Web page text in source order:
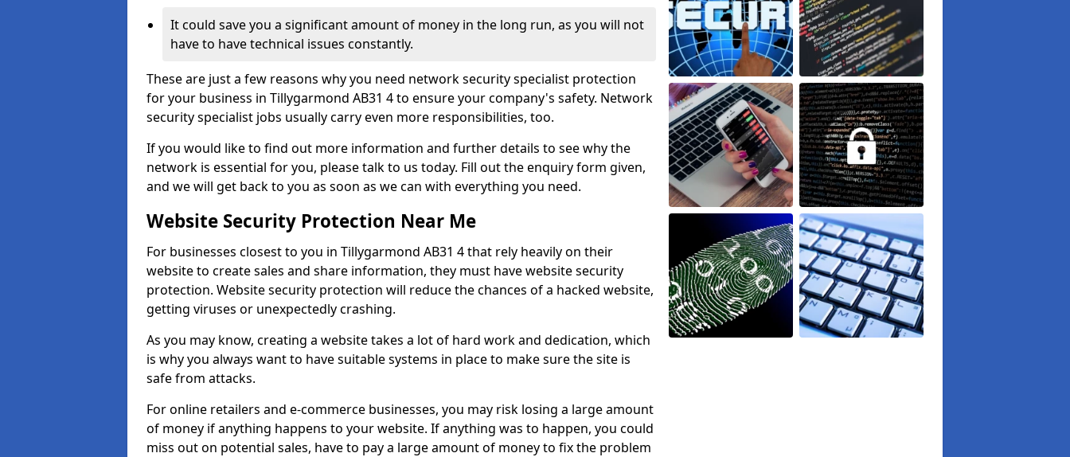
It could save you a significant amount of money in the long run, as you will not
have to have technical issues constantly.
These are just a few reasons why you need network security specialist protection
for your business in Tillygarmond AB31 4 to ensure your company's safety. Network
security specialist jobs usually carry even more responsibilities, too.
If you would like to find out more information and further details to see why the
network is essential for you, please talk to us today. Fill out the enquiry form given,
and we will get back to you as soon as we can with everything you need.
Website Security Protection Near Me
For businesses closest to you in Tillygarmond AB31 4 that rely heavily on their
website to create sales and share information, they must have website security
protection. Website security protection will reduce the chances of a hacked website,
getting viruses or unexpectedly crashing.
As you may know, creating a website takes a lot of hard work and dedication, which
is why you always want to have suitable systems in place to make sure the site is
safe from attacks.
For online retailers and e-commerce businesses, you may risk losing a large amount
of money if anything happens to your website. If anything was to happen, you could
miss out on potential sales, have to pay a large amount of money to fix the problem